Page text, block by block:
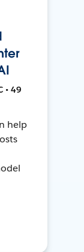
• 49
help